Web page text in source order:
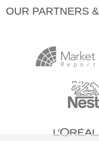
OUR PARTNERS